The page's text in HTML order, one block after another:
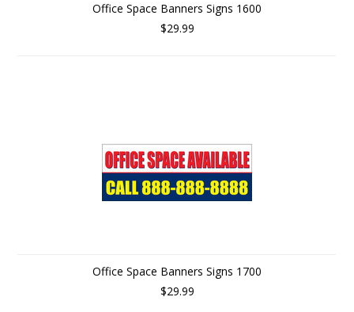
Office Space Banners Signs 1600
$29.99
Office Space Banners Signs 1700
$29.99